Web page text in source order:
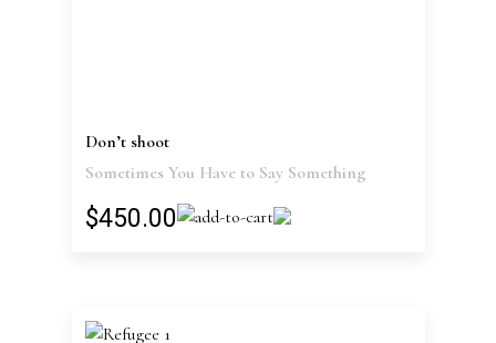
Don’t shoot
Sometimes You Have to Say Something
$450.00